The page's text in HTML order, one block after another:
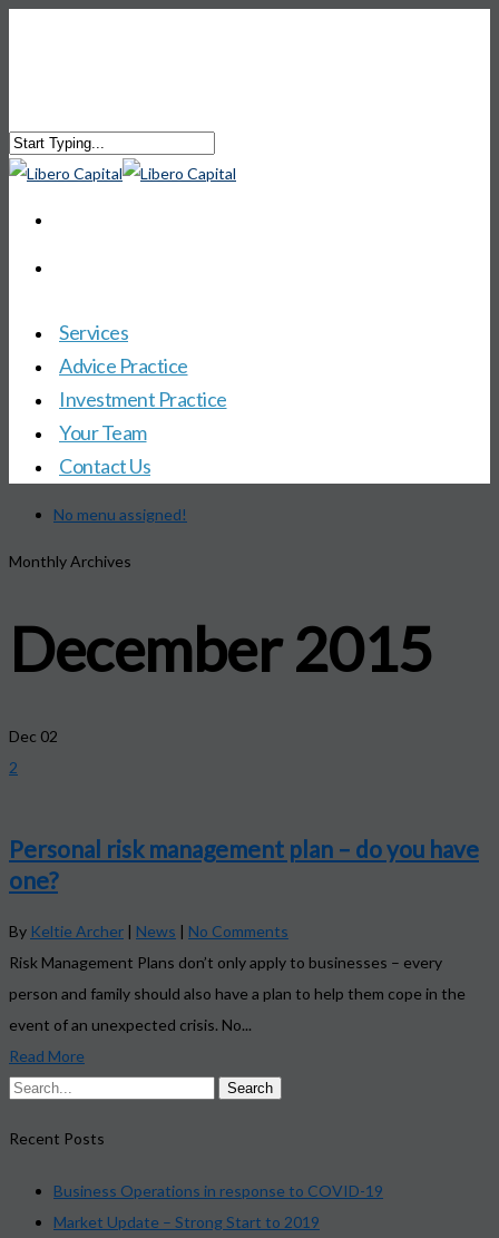
Services
Advice Practice
Investment Practice
Your Team
Contact Us
No menu assigned!
Monthly Archives
December 2015
Dec 02
2
Personal risk management plan – do you have
one?
By Keltie Archer | News | No Comments
Risk Management Plans don’t only apply to businesses – every
person and family should also have a plan to help them cope in the
event of an unexpected crisis. No...
Read More
Recent Posts
Business Operations in response to COVID-19
Market Update – Strong Start to 2019